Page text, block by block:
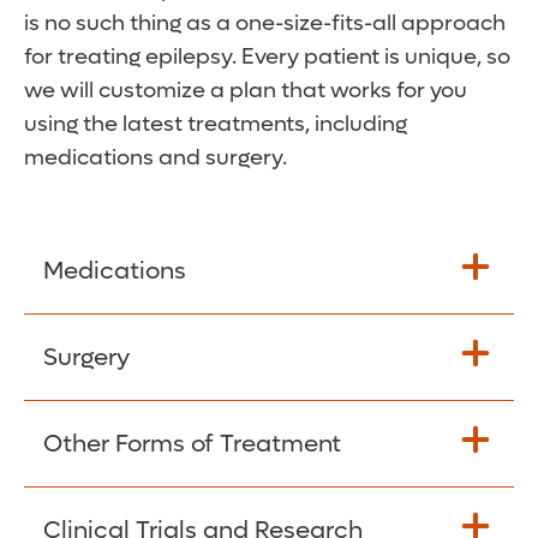
is no such thing as a one-size-fits-all approach
for treating epilepsy. Every patient is unique, so
we will customize a plan that works for you
using the latest treatments, including
medications and surgery.
Medications
Two-thirds of epilepsy patients can gain
are several anti-epilepsy drugs available in
the U.S. Our team works with you to find
the option that’s best for you, using careful
Surgery
For patients who continue to have seizures
Other Forms of Treatment
Stimulation
Clinical Trials and Research